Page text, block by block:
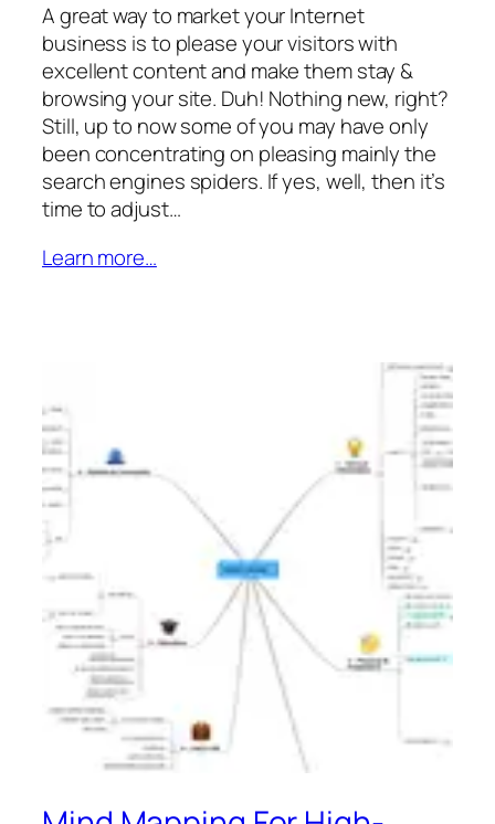
A great way to market your Internet
business is to please your visitors with
excellent content and make them stay &
browsing your site. Duh! Nothing new, right?
Still, up to now some of you may have only
been concentrating on pleasing mainly the
search engines spiders. If yes, well, then it’s
time to adjust…
Learn more…